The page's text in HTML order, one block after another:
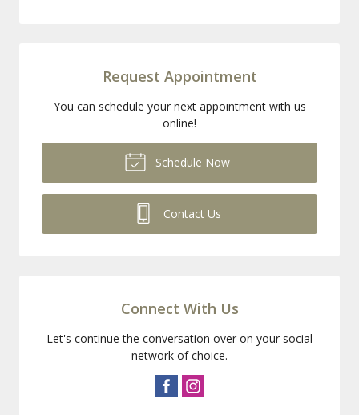
Request Appointment
You can schedule your next appointment with us
online!
Schedule Now
Contact Us
Connect With Us
Let's continue the conversation over on your social
network of choice.